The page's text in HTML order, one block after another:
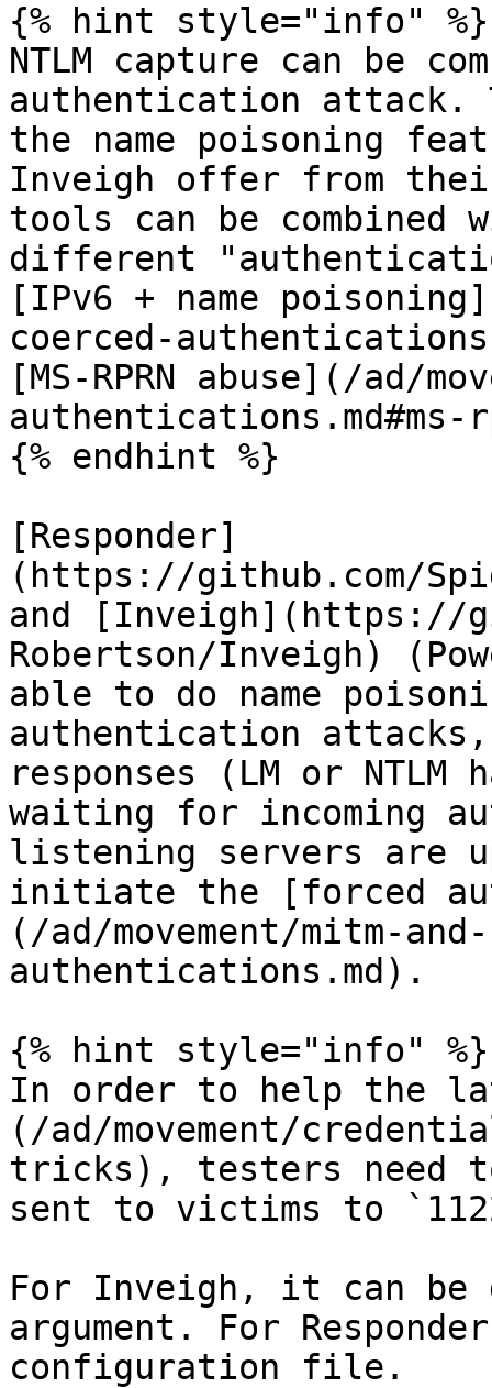
{% hint style="info" %}
NTLM capture can be
authentication attack.
the name poisoning
Inveigh offer from
tools can be
different
[IPv6 + name
coerced-
[MS-RPRN abuse](/ad/
{% endhint %}
[Responder]
(https://github.com/
and [Inveigh](https://
Robertson/Inveigh)
able to do name
authentication
responses (LM or
waiting for incoming
listening servers are
initiate the [forced
(/ad/movement/mitm-
authentications.md).
{% hint style="info" %}
In order to help the
(/ad/movement/
tricks), testers need
sent to victims to
For Inveigh, it can be
argument. For
configuration file.